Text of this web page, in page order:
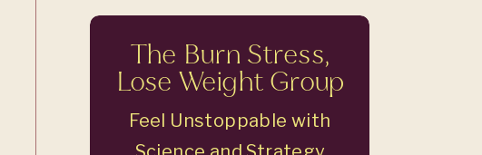
Feel Unstoppable with
The Burn Stress,
Lose Weight Group